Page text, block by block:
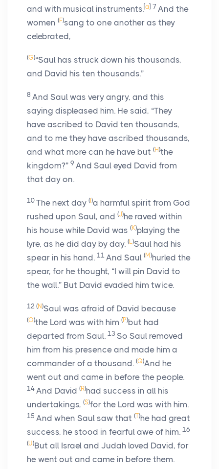
and with musical instruments.[a] 7 And the
women (F)sang to one another as they
celebrated,
(G)“Saul has struck down his thousands,
and David his ten thousands.”
8 And Saul was very angry, and this
saying displeased him. He said, “They
have ascribed to David ten thousands,
and to me they have ascribed thousands,
and what more can he have but (H)the
kingdom?” 9 And Saul eyed David from
that day on.
10 The next day ( )a harmful spirit from God
rushed upon Saul, and (J)he raved within
his house while David was (K)playing the
lyre, as he did day by day. (L)Saul had his
spear in his hand. 11 And Saul (M)hurled the
spear, for he thought, “I will pin David to
the wall.” But David evaded him twice.
12 (N)Saul was afraid of David because
(O)the Lord was with him (P)but had
departed from Saul. 13 So Saul removed
him from his presence and made him a
commander of a thousand. (Q)And he
went out and came in before the people.
14 And David (R)had success in all his
undertakings, (S)for the Lord was with him.
15 And when Saul saw that (T)he had great
success, he stood in fearful awe of him. 16
(U)But all Israel and Judah loved David, for
he went out and came in before them.